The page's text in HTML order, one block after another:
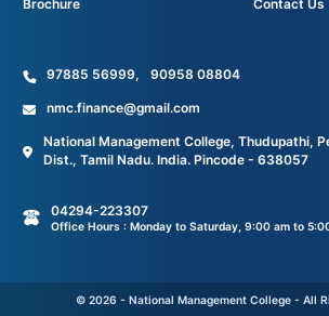
Brochure
Contact Us
97885 56999, 90958 08804
nmc.finance@gmail.com
National Management College, Thudupathi,
Dist., Tamil Nadu. India. Pincode - 638057
04294-223307
Office Hours : Monday to Saturday, 9:00 am to
© 2026 - National Management College - All